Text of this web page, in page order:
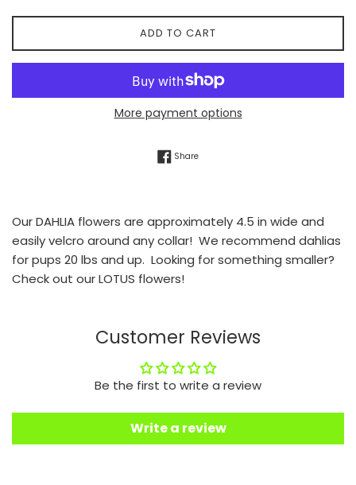
ADD TO CART
More payment options
ShareShare on Facebook
Our DAHLIA flowers are approximately 4.5 in wide and
easily velcro around any collar! We recommend dahlias
for pups 20 lbs and up. Looking for something smaller?
Check out our LOTUS flowers!
Customer Reviews
Be the first to write a review
Write a review